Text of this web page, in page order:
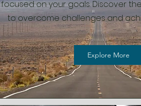
focused on your goals. Discover
to overcome challenges and
Explore More